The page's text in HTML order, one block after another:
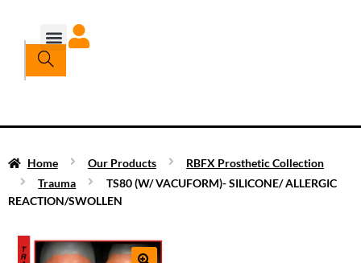
Home Our Products
RBFX Prosthetic Collection
Trauma
TS80 (W/ VACUFORM)- SILICONE/ ALLERGIC
REACTION/SWOLLEN